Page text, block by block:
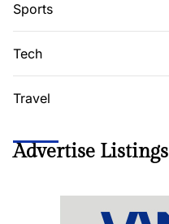
Sports
Tech
Travel
Advertise Listings